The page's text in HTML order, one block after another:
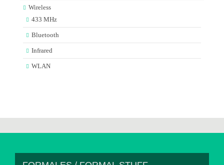
Wireless
433 MHz
Bluetooth
Infrared
WLAN